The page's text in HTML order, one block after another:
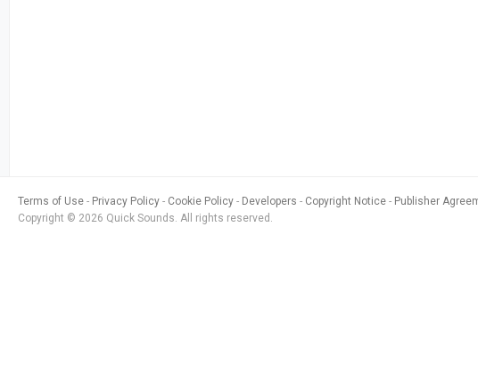
Terms of Use Privacy Policy Cookie Policy Developers Copyright Notice Publisher
Copyright © 2026 Quick Sounds. All rights reserved.